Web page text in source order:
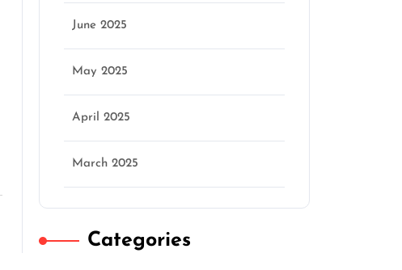
June 2025
May 2025
April 2025
March 2025
Categories